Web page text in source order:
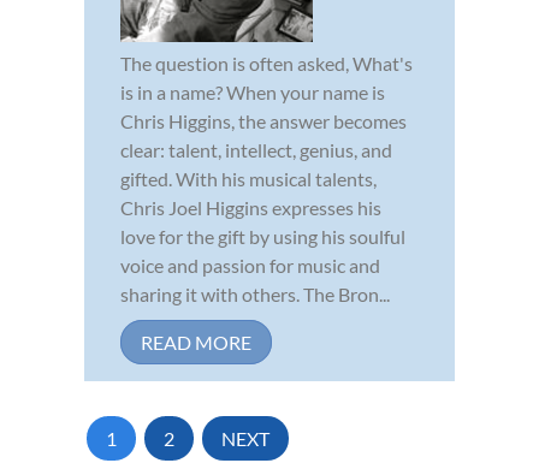
The question is often asked, What's
is in a name? When your name is
Chris Higgins, the answer becomes
clear: talent, intellect, genius, and
gifted. With his musical talents,
Chris Joel Higgins expresses his
love for the gift by using his soulful
voice and passion for music and
sharing it with others. The Bron...
READ MORE
1 2 NEXT